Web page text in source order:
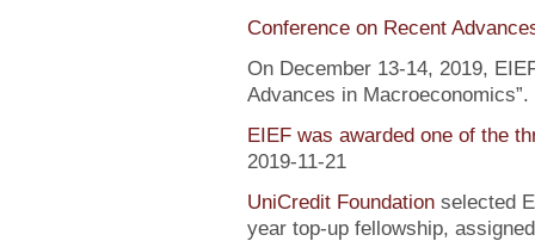
Conference on Recent
On December 13-14, 2019,
Advances in
EIEF was awarded one of the
2019-11-21
UniCredit Foundationselected
year top-up fellowship,